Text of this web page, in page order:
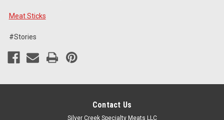
Meat Sticks
#Stories
Contact Us
Silver Creek Specialty Meats LLC